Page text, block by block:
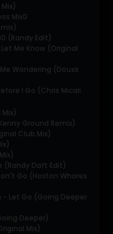
Mix0
(Randy Edit)
Me Know (Original
Wondering (Dousk
I Go (Chris Micali
Ground Remix)
Club Mix)
(Randy Daft Edit)
Go (Hoxton Whores
- Let Go (Going Deeper
Deeper)
Mix)